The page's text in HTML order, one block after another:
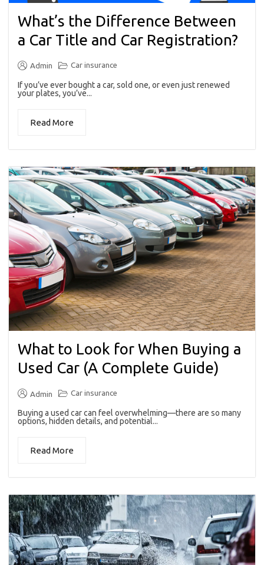
What’s the Difference Between
a Car Title and Car Registration?
Admin Car insurance
If you’ve ever bought a car, sold one, or even just renewed
your plates, you’ve...
Read More
What to Look for When Buying a
Used Car (A Complete Guide)
Admin Car insurance
Buying a used car can feel overwhelming—there are so many
options, hidden details, and potential...
Read More